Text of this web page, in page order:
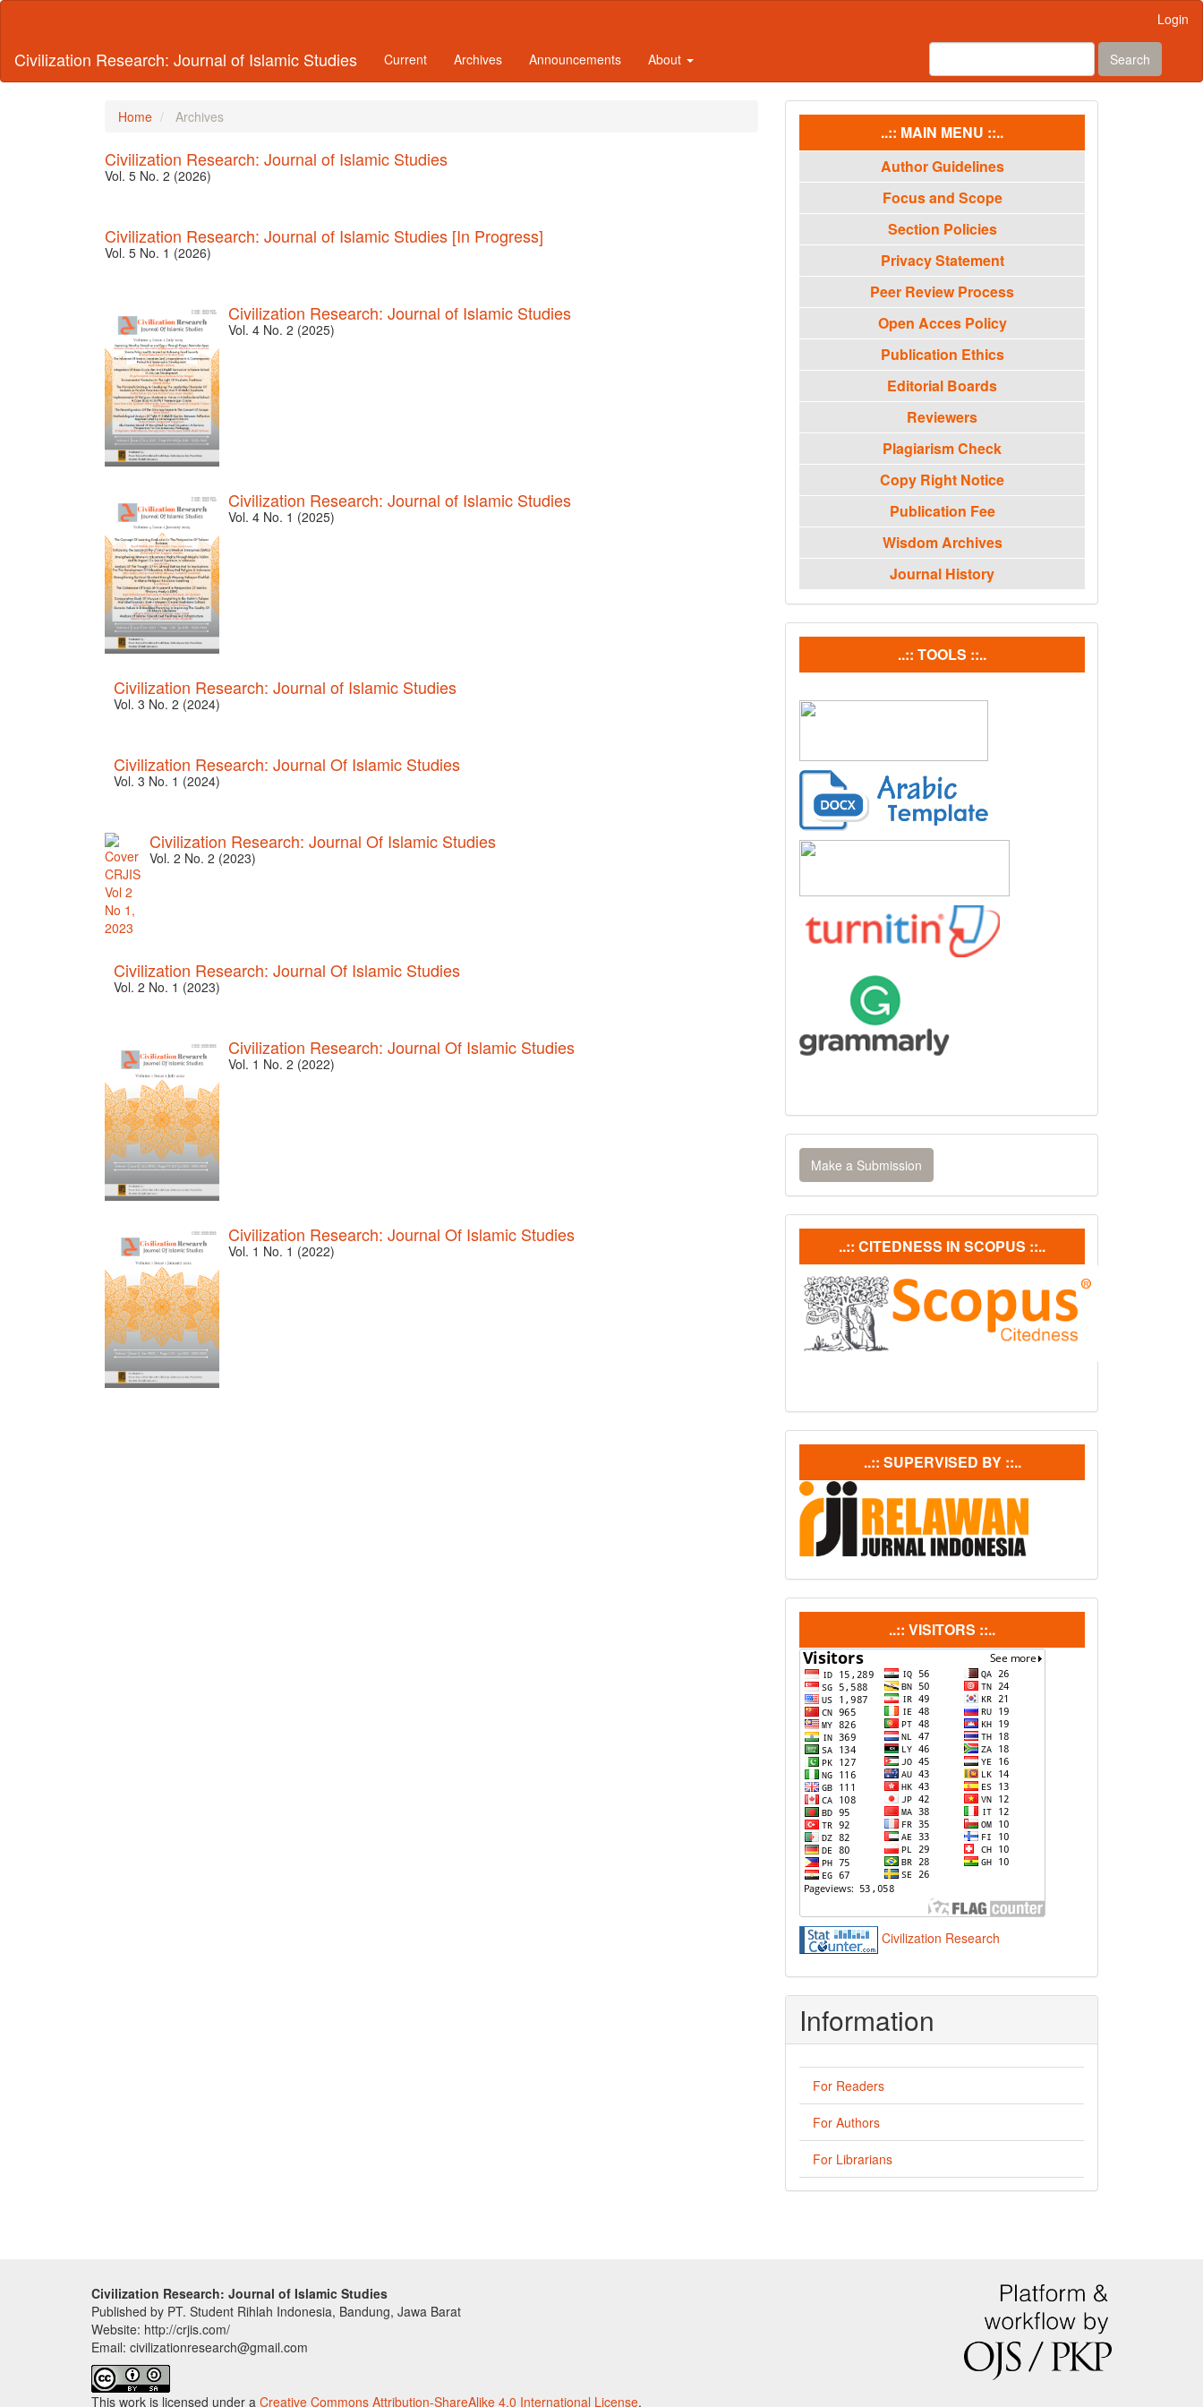
Content
Sidebar
Login
Civilization Research: Journal of Islamic Studies Current Archives Announcements About Search
Home Archives
Civilization Research: Journal of Islamic Studies
Vol. 5 No. 2 (2026)
Civilization Research: Journal of Islamic Studies [In Progress]
Vol. 5 No. 1 (2026)
Civilization Research: Journal of Islamic Studies
Vol. 4 No. 2 (2025)
Civilization Research: Journal of Islamic Studies
Vol. 4 No. 1 (2025)
Civilization Research: Journal of Islamic Studies
Vol. 3 No. 2 (2024)
Civilization Research: Journal Of Islamic Studies
Vol. 3 No. 1 (2024)
Civilization Research: Journal Of Islamic Studies
Vol. 2 No. 2 (2023)
Civilization Research: Journal Of Islamic Studies
Vol. 2 No. 1 (2023)
Civilization Research: Journal Of Islamic Studies
Vol. 1 No. 2 (2022)
Civilization Research: Journal Of Islamic Studies
Vol. 1 No. 1 (2022)
menu
..:: MAIN MENU ::..
Author Guidelines
Focus and Scope
Section Policies
Privacy Statement
Peer Review Process
Open Acces Policy
Publication Ethics
Editorial Boards
Reviewers
Plagiarism Check
Copy Right Notice
Publication Fee
Wisdom Archives
Journal History
tools ..:: TOOLS ::..
Make
a
Submission
Make a Submission
Citedneess
In
Scopus
..:: CITEDNESS IN SCOPUS ::..
supervisedby
..:: SUPERVISED BY ::..
visitors ..:: VISITORS ::..
Civilization Research
Information
For Readers
For Authors
For Librarians
Civilization Research: Journal of Islamic Studies
Published by PT. Student Rihlah Indonesia, Bandung, Jawa Barat
Website: http://crjis.com/
Email: civilizationresearch@gmail.com
This work is licensed under a Creative Commons Attribution-ShareAlike 4.0 International License.